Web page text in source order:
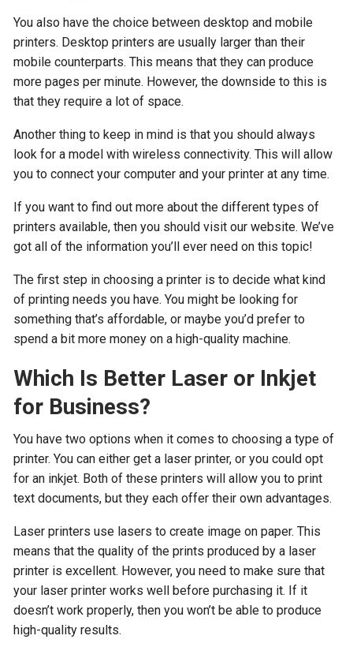
You also have the choice between desktop and mobile
printers. Desktop printers are usually larger than their
mobile counterparts. This means that they can produce
more pages per minute. However, the downside to this is
that they require a lot of space.
Another thing to keep in mind is that you should always
look for a model with wireless connectivity. This will allow
you to connect your computer and your printer at any time.
If you want to find out more about the different types of
printers available, then you should visit our website. We’ve
got all of the information you’ll ever need on this topic!
The first step in choosing a printer is to decide what kind
of printing needs you have. You might be looking for
something that’s affordable, or maybe you’d prefer to
spend a bit more money on a high-quality machine.
Which Is Better Laser or Inkjet
for Business?
You have two options when it comes to choosing a type of
printer. You can either get a laser printer, or you could opt
for an inkjet. Both of these printers will allow you to print
text documents, but they each offer their own advantages.
Laser printers use lasers to create image on paper. This
means that the quality of the prints produced by a laser
printer is excellent. However, you need to make sure that
your laser printer works well before purchasing it. If it
doesn’t work properly, then you won’t be able to produce
high-quality results.